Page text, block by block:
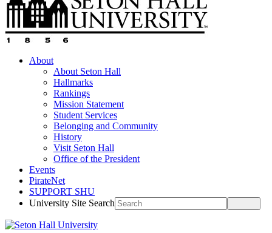
About
About Seton Hall
Hallmarks
Rankings
Mission Statement
Student Services
Belonging and Community
History
Visit Seton Hall
Office of the President
Events
PirateNet
SUPPORT SHU
University Site Search